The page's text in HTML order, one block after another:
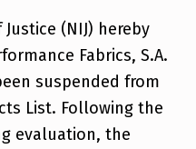
(NIJ) hereby
Fabrics, S.A.
suspended from
List. Following the
evaluation, the